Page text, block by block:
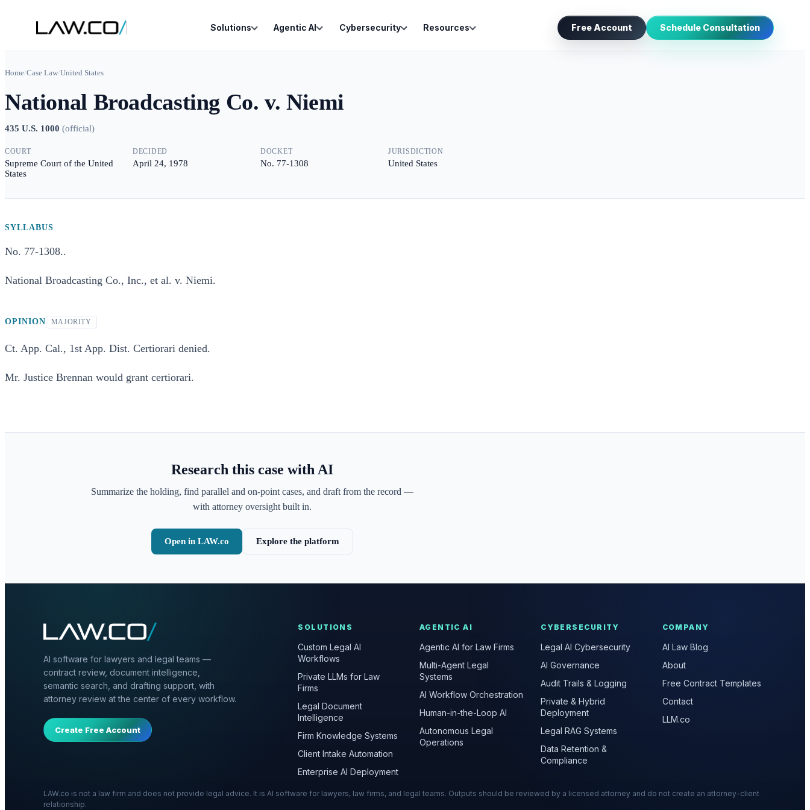
Solutions Agentic AI Cybersecurity Resources Free Account Schedule Consultation
Home/Case Law/United States
National Broadcasting Co. v. Niemi
435 U.S. 1000 (official)
COURT
Supreme Court of the United
States
DECIDED
April 24, 1978
DOCKET
No. 77-1308
JURISDICTION
United States
SYLLABUS
No. 77-1308..
National Broadcasting Co., Inc., et al. v. Niemi.
OPINION MAJORITY
Ct. App. Cal., 1st App. Dist. Certiorari denied.
Mr. Justice Brennan would grant certiorari.
Research this case with AI
Summarize the holding, find parallel and on-point cases, and draft from the record —
with attorney oversight built in.
Open in LAW.co Explore the platform
AI software for lawyers and legal teams —
contract review, document intelligence,
semantic search, and drafting support, with
attorney review at the center of every workflow.
Create Free Account
SOLUTIONS
Custom Legal AI
Workflows
Private LLMs for Law
Firms
Legal Document
Intelligence
Firm Knowledge Systems
Client Intake Automation
Enterprise AI Deployment
AGENTIC AI
Agentic AI for Law Firms
Multi-Agent Legal
Systems
AI Workflow Orchestration
Human-in-the-Loop AI
Autonomous Legal
Operations
CYBERSECURITY
Legal AI Cybersecurity
AI Governance
Audit Trails & Logging
Private & Hybrid
Deployment
Legal RAG Systems
Data Retention &
Compliance
COMPANY
AI Law Blog
About
Free Contract Templates
Contact
LLM.co
LAW.co is not a law firm and does not provide legal advice. It is AI software for lawyers, law firms, and legal teams. Outputs should be reviewed by a licensed attorney and do not create an attorney-client
relationship.